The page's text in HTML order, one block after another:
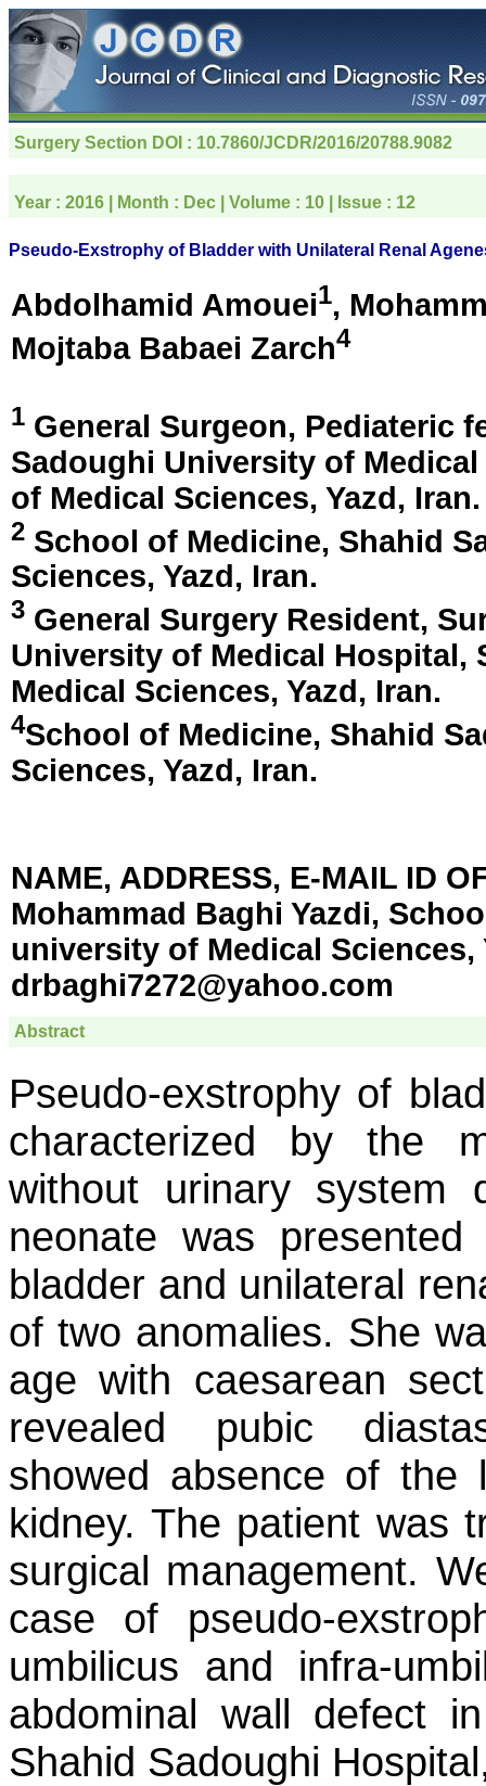
Surgery Section DOI : 10.7860/JCDR/2016/20788.9082
Year : 2016 | Month : Dec | Volume : 10 | Issue : 12
Pseudo-Exstrophy of Bladder with Unilateral Renal
Abdolhamid Amouei1,
Mojtaba Babaei Zarch4
1 General Surgeon, Pediateric
Sadoughi University of
of Medical Sciences, Yazd, Iran.
2 School of Medicine, Shahid
Sciences, Yazd, Iran.
3 General Surgery Resident,
University of Medical Hospital,
Medical Sciences, Yazd, Iran.
4School of Medicine, Shahid
Sciences, Yazd, Iran.
NAME, ADDRESS, E-MAIL ID
Mohammad Baghi Yazdi,
university of Medical Sciences,
drbaghi7272@yahoo.com
Abstract
Pseudo-exstrophy of
characterized by the
without urinary system
neonate was
bladder and unilateral
of two anomalies. She
age with caesarean
revealed pubic
showed absence of
kidney. The patient was
surgical management.
case of pseudo-
umbilicus and infra-
abdominal wall defect
Shahid Sadoughi